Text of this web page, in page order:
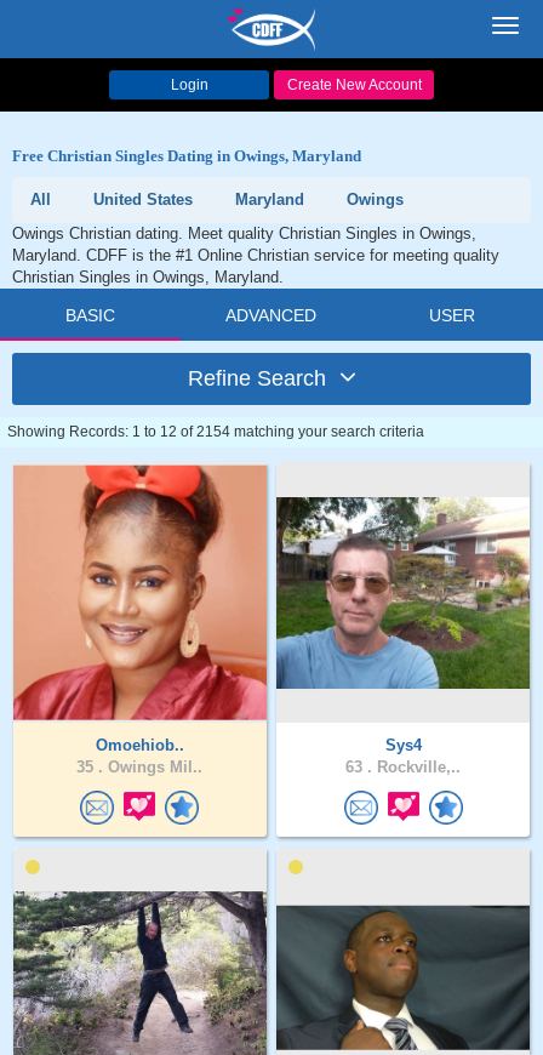
Login Create New Account
Free Christian Singles Dating in Owings, Maryland
All United States Maryland
Owings
Owings Christian dating. Meet quality Christian Singles in Owings,
Maryland. CDFF is the #1 Online Christian service for meeting quality
Christian Singles in Owings, Maryland.
BASIC ADVANCED USER
Refine Search
Showing Records: 1 to 12 of 2154 matching your search criteria
Omoehiob..
35 . Owings Mil..
Sys4
63 . Rockville,..